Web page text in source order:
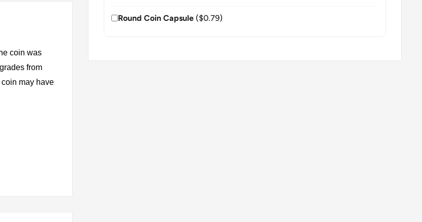
Round Coin Capsule ($0.79)
coin was
from
may have